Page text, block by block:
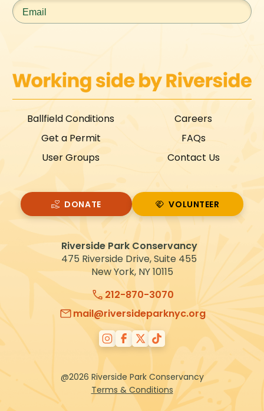
Riverside Park Conservancy
475 Riverside Drive, Suite 455
New York, NY 10115
212-870-3070
mail@riversideparknyc.org
@2026 Riverside Park Conservancy
Terms & Conditions
Ballfield Conditions
Get a Permit
User Groups
Careers
FAQs
Contact Us
DONATE
VOLUNTEER
VOLUNTEER